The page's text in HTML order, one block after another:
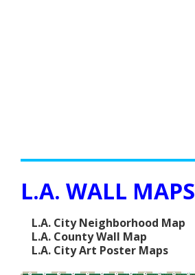
L.A. WALL MAPS
L.A. City Neighborhood Map
L.A. County Wall Map
L.A. City Art Poster Maps